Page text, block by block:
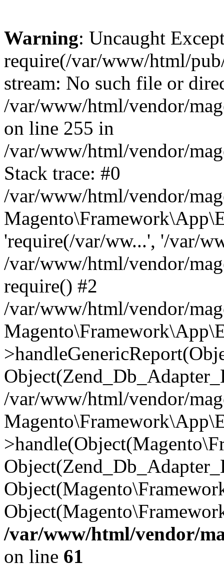
Warning: Uncaught
require(/var/www/html/
stream: No such file or
/var/www/html/vendor/
on line 255 in
/var/www/html/vendor/
Stack trace: #0
/var/www/html/vendor/
'require(/var/ww...', '/var/
/var/www/html/vendor/
require() #2
/var/www/html/vendor/
/var/www/html/vendor/
/var/www/html/vendor/
on line 61